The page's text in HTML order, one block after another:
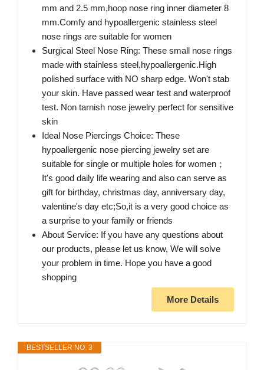
mm and 2.5 mm,hoop nose ring inner diameter 8
mm.Comfy and hypoallergenic stainless steel
nose rings are suitable for women
Surgical Steel Nose Ring: These small nose rings
made with stainless steel,hypoallergenic.High
polished surface with NO sharp edge. Won't stab
your skin. Have passed wear test and waterproof
test. Non tarnish nose jewelry perfect for sensitive
skin
Ideal Nose Piercings Choice: These
hypoallergenic nose piercing jewelry set are
suitable for single or multiple holes for women；
It's good daily life wearing and also can serve as
gift for birthday, christmas day, anniversary day,
valentine's day etc;So,it is a very good choice as
a surprise to your family or friends
About Service: If you have any questions about
our products, please let us know, We will solve
your problem in time. Hope you have a good
shopping
More Details
BESTSELLER NO. 3